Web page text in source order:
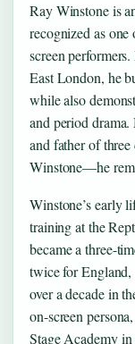
Ray Winstone is
recognized as one
screen
East London, he
while also
and period
and father of
Winstone—he
Winstone’s early
training at the
became a three-
twice for England,
over a decade in
on-screen
Stage Academy